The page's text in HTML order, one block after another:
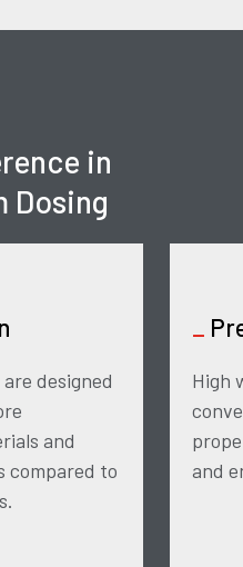
in
Dosing
designed
and
compared to
High
and